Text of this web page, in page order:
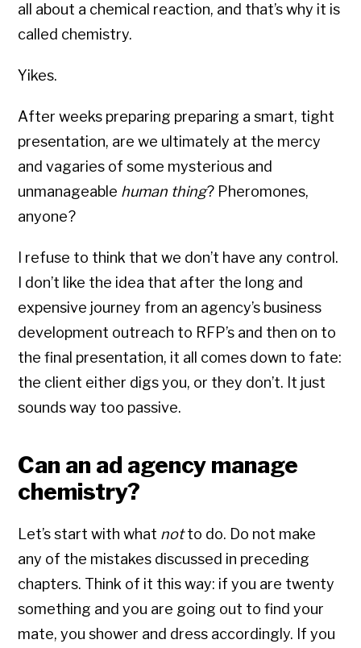
all about a chemical reaction, and that’s why it is
called chemistry.
Yikes.
After weeks preparing preparing a smart, tight
presentation, are we ultimately at the mercy
and vagaries of some mysterious and
unmanageable human thing? Pheromones,
anyone?
I refuse to think that we don’t have any control.
I don’t like the idea that after the long and
expensive journey from an agency’s business
development outreach to RFP’s and then on to
the final presentation, it all comes down to fate:
the client either digs you, or they don’t. It just
sounds way too passive.
Can an ad agency manage
chemistry?
Let’s start with what notto do. Do not make
any of the mistakes discussed in preceding
chapters. Think of it this way: if you are twenty
something and you are going out to find your
mate, you shower and dress accordingly. If you